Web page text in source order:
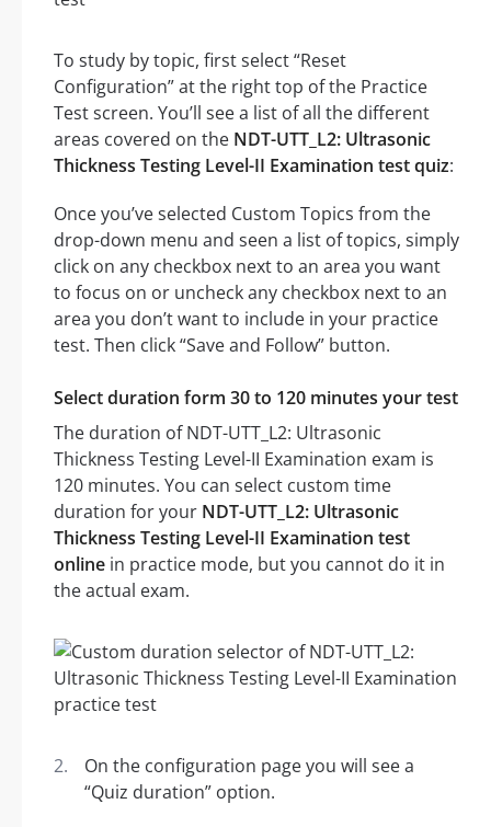
To study by topic, first select “Reset
Configuration” at the right top of the Practice
Test screen. You’ll see a list of all the different
areas covered on the NDT-UTT_L2: Ultrasonic
Thickness Testing Level-II Examination test quiz:
Once you’ve selected Custom Topics from the
drop-down menu and seen a list of topics, simply
click on any checkbox next to an area you want
to focus on or uncheck any checkbox next to an
area you don’t want to include in your practice
test. Then click “Save and Follow” button.
Select duration form 30 to 120 minutes your test
The duration of NDT-UTT_L2: Ultrasonic
Thickness Testing Level-II Examination exam is
120 minutes. You can select custom time
duration for your NDT-UTT_L2: Ultrasonic
Thickness Testing Level-II Examination test
online in practice mode, but you cannot do it in
the actual exam.
On the configuration page you will see a
“Quiz duration” option.